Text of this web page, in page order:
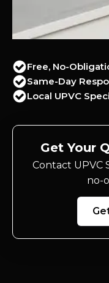
Free, No-
Same-Day
Local UPVC
Get Your
Contact UPVC
no-